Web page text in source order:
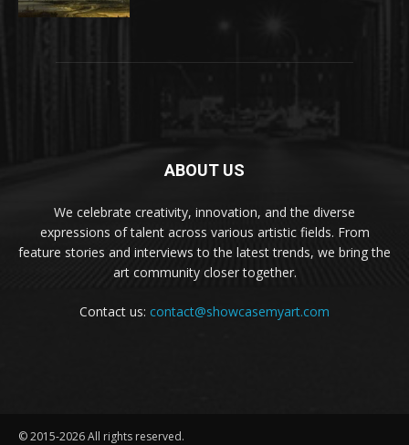
ABOUT US
We celebrate creativity, innovation, and the diverse
expressions of talent across various artistic fields. From
feature stories and interviews to the latest trends, we bring the
art community closer together.
Contact us: contact@showcasemyart.com
© 2015-2026 All rights reserved.